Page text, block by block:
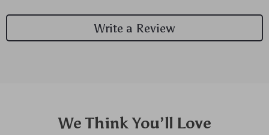
Write a Review
We Think You’ll Love